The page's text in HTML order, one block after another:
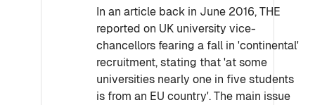
In an article back in June 2016, THE
reported on UK university vice-
chancellors fearing a fall in 'continental'
recruitment, stating that 'at some
universities nearly one in five students
is from an EU country'. The main issue